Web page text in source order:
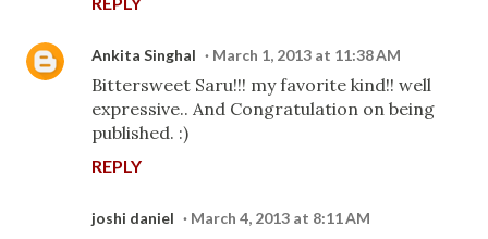
Ankita Singhal March 1, 2013 at 11:38 AM
Bittersweet Saru!!! my favorite kind!! well
expressive.. And Congratulation on being
published. :)
REPLY
joshi daniel March 4, 2013 at 8:11 AM